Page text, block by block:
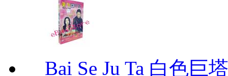
Bai Se Ju Ta 白色巨